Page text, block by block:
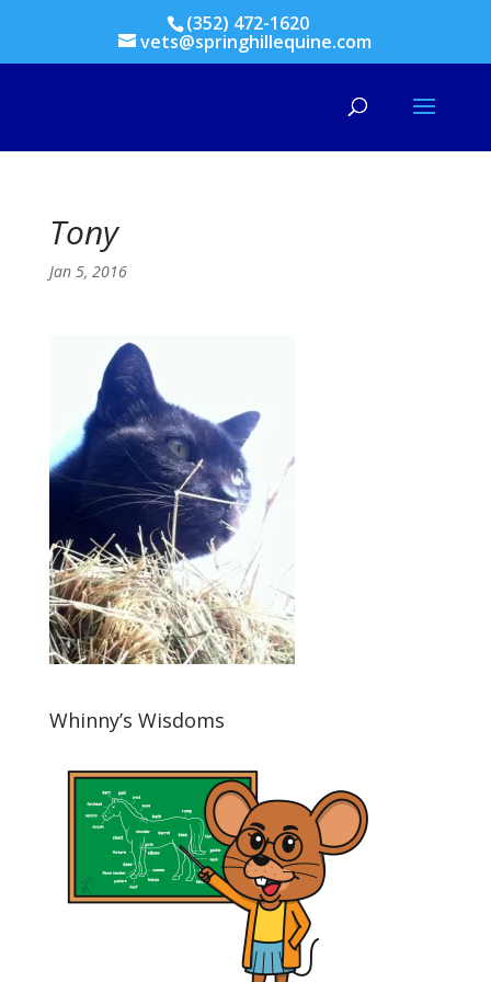
(352) 472-1620
vets@springhillequine.com
Tony
Jan 5, 2016
Whinny’s Wisdoms